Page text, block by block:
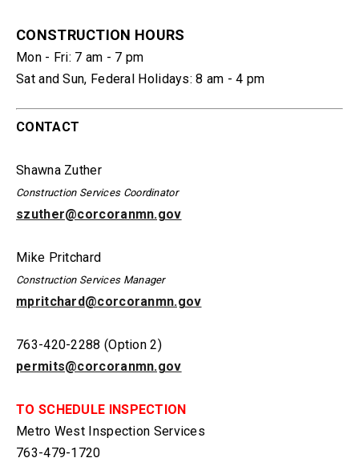
CONSTRUCTION HOURS
Mon - Fri: 7 am - 7 pm
Sat and Sun, Federal Holidays:8 am - 4 pm
CONTACT
Shawna Zuther
Construction Services Coordinator
szuther@corcoranmn.gov
Mike Pritchard
Construction Services Manager
mpritchard@corcoranmn.gov
763-420-2288 (Option 2)
permits@corcoranmn.gov
TO SCHEDULE INSPECTION
Metro West Inspection Services
763-479-1720